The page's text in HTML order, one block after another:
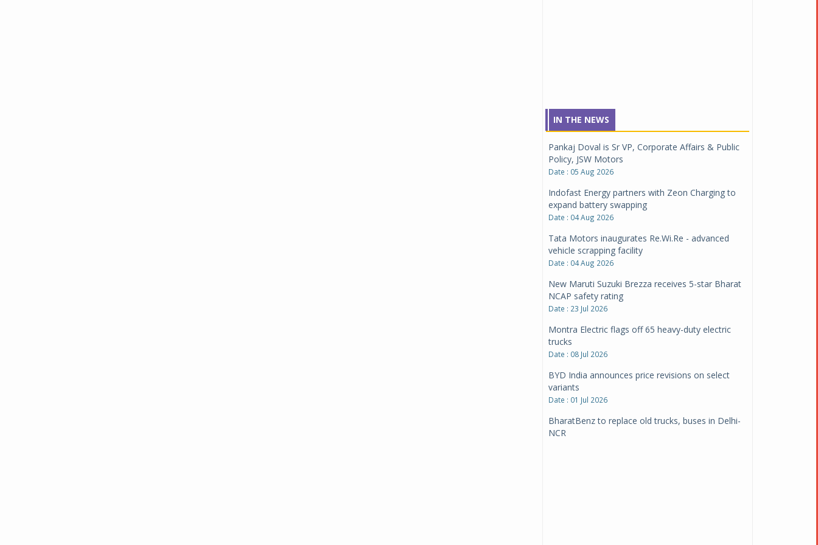
IN THE NEWS
Pankaj Doval is Sr VP, Corporate Affairs & Public
Policy, JSW Motors
Date : 05 Aug 2026
Indofast Energy partners with Zeon Charging to
expand battery swapping
Date : 04 Aug 2026
Tata Motors inaugurates Re.Wi.Re - advanced
vehicle scrapping facility
Date : 04 Aug 2026
New Maruti Suzuki Brezza receives 5-star Bharat
NCAP safety rating
Date : 23 Jul 2026
Montra Electric flags off 65 heavy-duty electric
trucks
Date : 08 Jul 2026
BYD India announces price revisions on select
variants
Date : 01 Jul 2026
BharatBenz to replace old trucks, buses in Delhi-
NCR